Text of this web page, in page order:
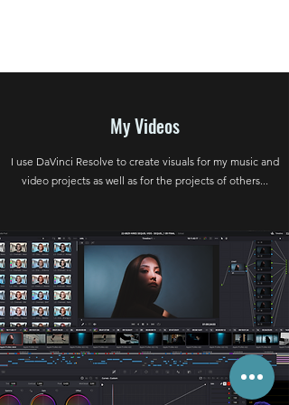
My Videos
I use DaVinci Resolve to create visuals for my music and
video projects as well as for the projects of others...